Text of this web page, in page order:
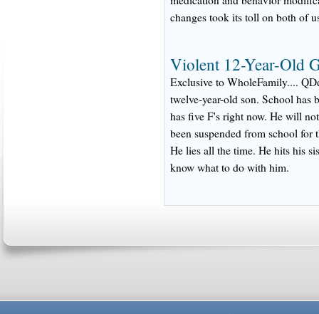
changes took its toll on both of
Violent 12-Year-Old
Exclusive to WholeFamily....
twelve-year-old son. School has
has five F's right now. He will
been suspended from school for
He lies all the time. He hits his
know what to do with him.